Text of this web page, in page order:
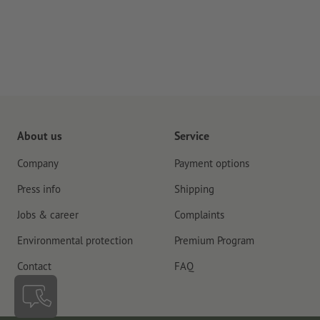
About us
Company
Press info
Jobs & career
Environmental protection
Contact
Service
Payment options
Shipping
Complaints
Premium Program
FAQ